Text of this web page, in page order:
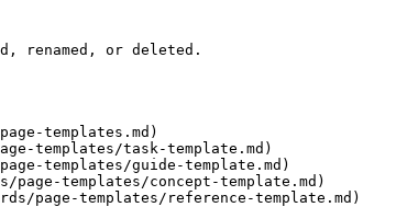
renamed, or deleted.
templates.md)
templates/task-template.md)
templates/guide-template.md)
templates/concept-template.md)
page-templates/reference-template.md)